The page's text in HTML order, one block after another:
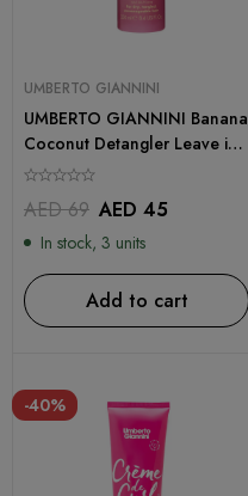
UMBERTO GIANNINI
UMBERTO GIANNINI Banana
Coconut Detangler Leave in
Conditioning Spray 250ml
AED69 AED 45
In stock, 3 units
Add to cart
-40%